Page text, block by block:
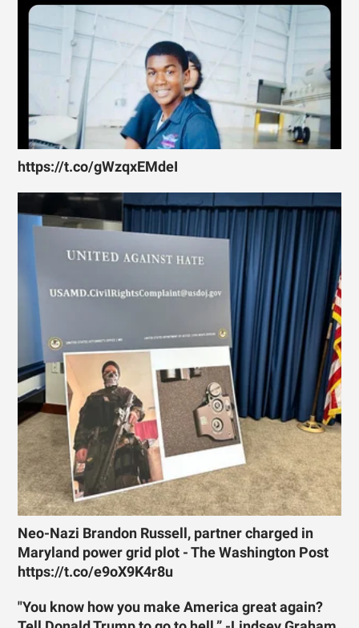
https://t.co/gWzqxEMdeI
Neo-Nazi Brandon Russell, partner charged in
Maryland power grid plot - The Washington Post
https://t.co/e9oX9K4r8u
"You know how you make America great again?